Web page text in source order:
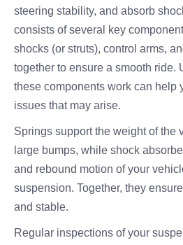
steering stability, and absorb
consists of several key
shocks (or struts), control arms,
together to ensure a smooth ride.
these components work can help
issues that may arise.
Springs support the weight of the
large bumps, while shock
and rebound motion of your
suspension. Together, they
and stable.
Regular inspections of your